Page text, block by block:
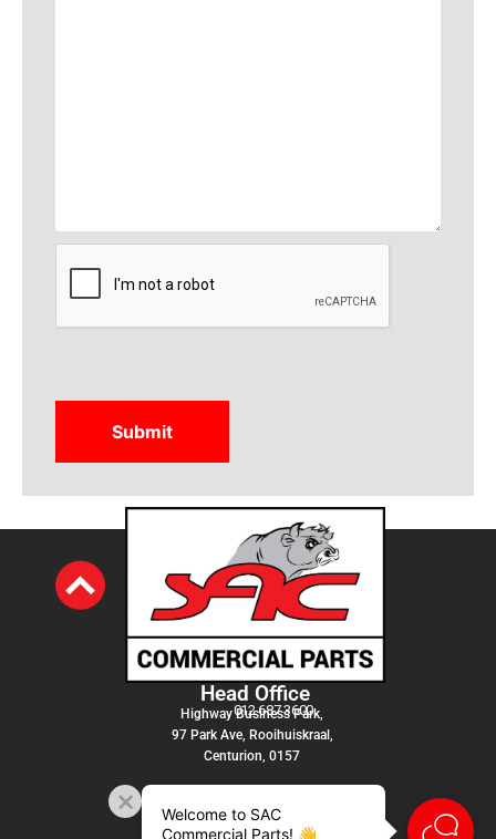
CAPTCHA
Head Office
012 687 3600
Highway Business Park,
97 Park Ave, Rooihuiskraal,
Centurion, 0157
Welcome to SAC
Commercial Parts! 👋